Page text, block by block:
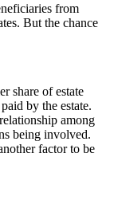
from
But the chance
share of estate
by the estate.
among
being involved.
factor to be